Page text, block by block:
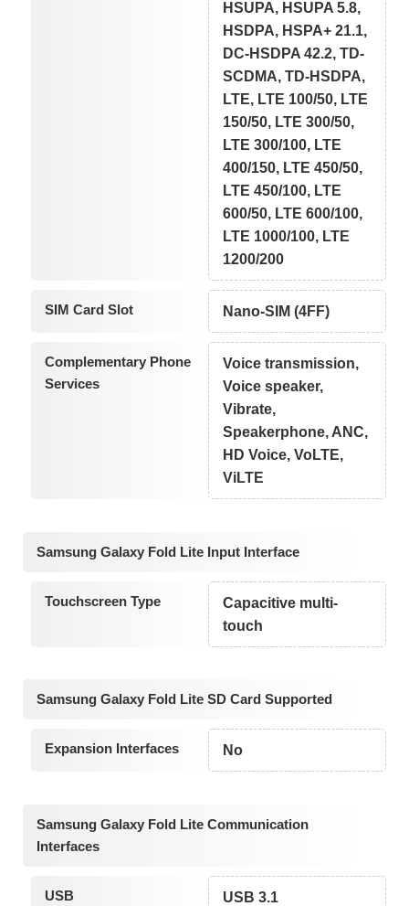
HSUPA, HSUPA 5.8,
HSDPA, HSPA+ 21.1,
DC-HSDPA 42.2, TD-
SCDMA, TD-HSDPA,
LTE, LTE 100/50, LTE
150/50, LTE 300/50,
LTE 300/100, LTE
400/150, LTE 450/50,
LTE 450/100, LTE
600/50, LTE 600/100,
LTE 1000/100, LTE
1200/200
SIM Card Slot Nano-SIM (4FF)
Complementary Phone
Services
Voice transmission,
Voice speaker,
Vibrate,
Speakerphone, ANC,
HD Voice, VoLTE,
ViLTE
Samsung Galaxy Fold Lite Input Interface
Touchscreen Type
Capacitive multi-
touch
Samsung Galaxy Fold Lite SD Card Supported
Expansion Interfaces No
Samsung Galaxy Fold Lite Communication
Interfaces
USB USB 3.1